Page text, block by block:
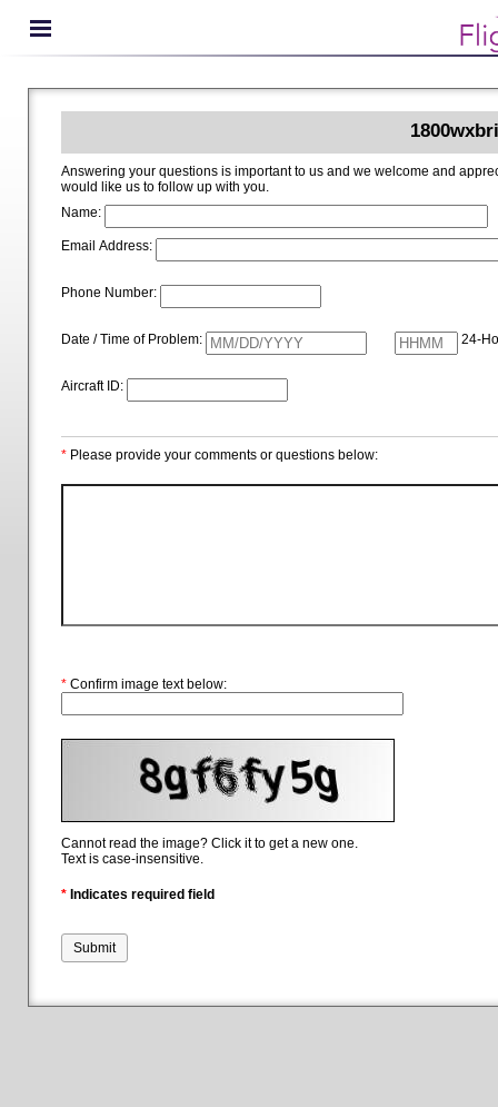
Answering your questions is important to us and we welcome and appreciate your ideas for improving 1800wxbrief.com.
would like us to follow up with you.
Name:
Email Address:
Phone Number:
Date / Time of Problem: 24-
Aircraft ID:
* Please provide your comments or questions below:
* Confirm image text below:
Cannot read the image? Click it to get a new one.
Text is case-insensitive.
* Indicates required field